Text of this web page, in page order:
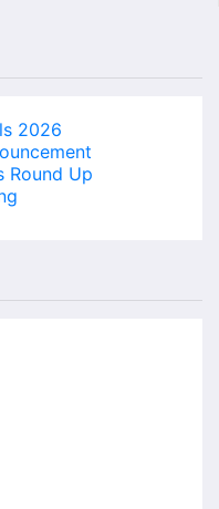
2026
Round Up